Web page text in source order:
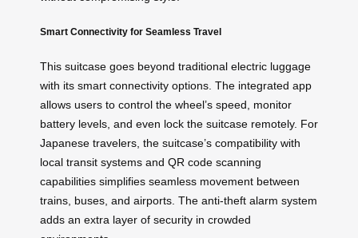
Smart Connectivity for Seamless Travel
This suitcase goes beyond traditional electric luggage
with its smart connectivity options. The integrated app
allows users to control the wheel’s speed, monitor
battery levels, and even lock the suitcase remotely. For
Japanese travelers, the suitcase’s compatibility with
local transit systems and QR code scanning
capabilities simplifies seamless movement between
trains, buses, and airports. The anti-theft alarm system
adds an extra layer of security in crowded